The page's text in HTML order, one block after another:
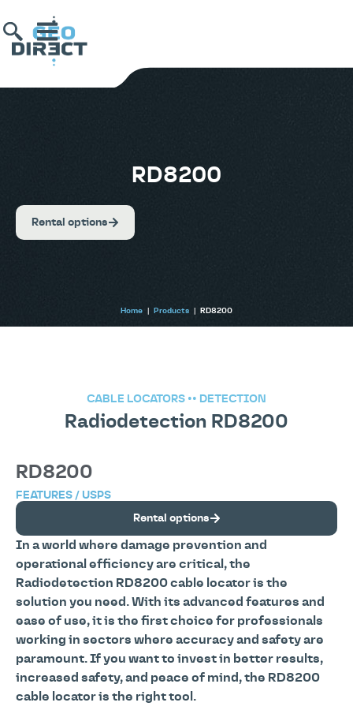
RD8200
Rental options
Home Products RD8200
CABLE LOCATORS •• DETECTION
Radiodetection RD8200
In a world where damage prevention and
operational efficiency are critical, the
Radiodetection RD8200 cable locator is the
solution you need. With its advanced features and
ease of use, it is the first choice for professionals
working in sectors where accuracy and safety are
paramount. If you want to invest in better results,
increased safety, and peace of mind, the RD8200
cable locator is the right tool.
RD8200
FEATURES / USPS
Rental options